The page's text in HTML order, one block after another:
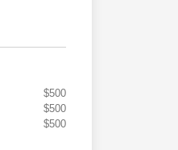
$500
$500
$500